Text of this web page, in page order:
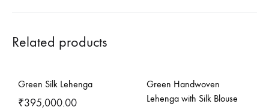
Related products
Green Silk Lehenga
₹395,000.00
Green Handwoven
Lehenga with Silk Blouse